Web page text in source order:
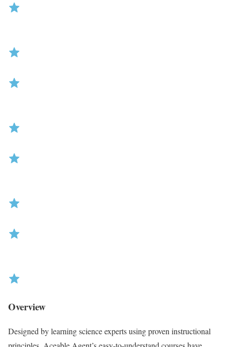
a
Overview
Designed by learning science experts using proven instructional